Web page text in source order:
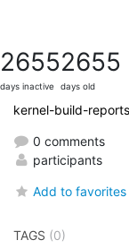
2655
days inactive
2655
days old
kernel-build-
0 comments
participants
Add to favorites
TAGS (0)